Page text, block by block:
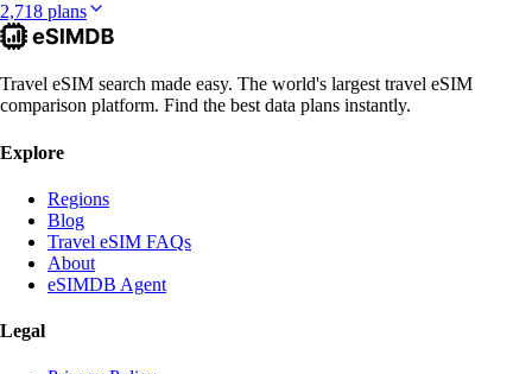
2,718 plans
Travel eSIM search made easy. The world's largest travel eSIM
comparison platform. Find the best data plans instantly.
Explore
Regions
Blog
Travel eSIM FAQs
About
eSIMDB Agent
Legal